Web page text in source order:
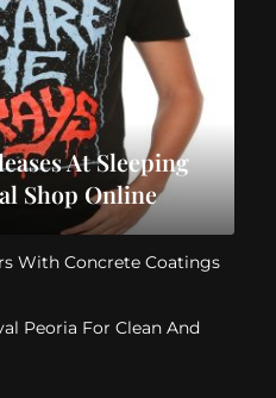
At Sleeping
Shop Online
With Concrete Coatings
Peoria For Clean And